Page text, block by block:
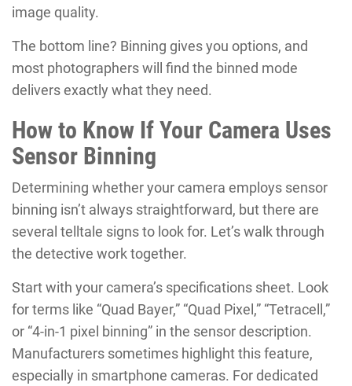
image quality.
The bottom line? Binning gives you options, and
most photographers will find the binned mode
delivers exactly what they need.
How to Know If Your Camera Uses
Sensor Binning
Determining whether your camera employs sensor
binning isn’t always straightforward, but there are
several telltale signs to look for. Let’s walk through
the detective work together.
Start with your camera’s specifications sheet. Look
for terms like “Quad Bayer,” “Quad Pixel,” “Tetracell,”
or “4-in-1 pixel binning” in the sensor description.
Manufacturers sometimes highlight this feature,
especially in smartphone cameras. For dedicated